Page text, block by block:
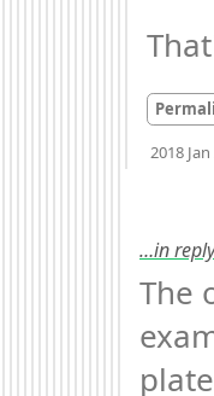
2018
…in
The